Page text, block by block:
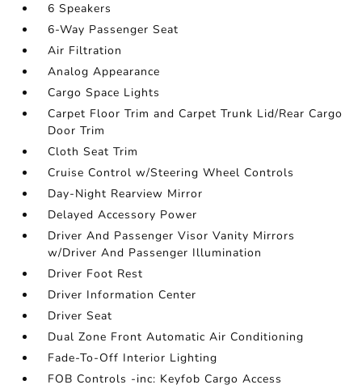
6 Speakers
6-Way Passenger Seat
Air Filtration
Analog Appearance
Cargo Space Lights
Carpet Floor Trim and Carpet Trunk Lid/Rear Cargo
Door Trim
Cloth Seat Trim
Cruise Control w/Steering Wheel Controls
Day-Night Rearview Mirror
Delayed Accessory Power
Driver And Passenger Visor Vanity Mirrors
w/Driver And Passenger Illumination
Driver Foot Rest
Driver Information Center
Driver Seat
Dual Zone Front Automatic Air Conditioning
Fade-To-Off Interior Lighting
FOB Controls -inc: Keyfob Cargo Access